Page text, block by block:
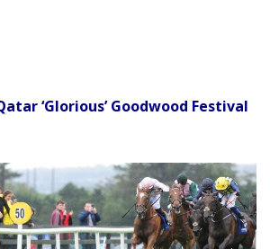
‘Glorious’ Goodwood Festival